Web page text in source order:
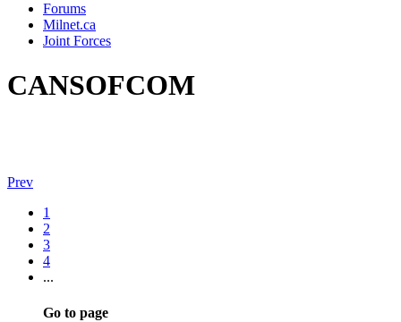
Forums
Milnet.ca
Joint Forces
CANSOFCOM
Prev
1
2
3
4
...
Go to page